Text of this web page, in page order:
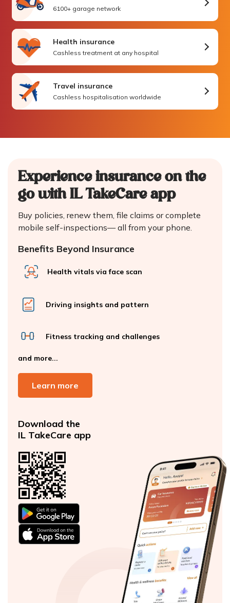
6100+ garage network
Health insurance
Cashless treatment at any hospital
Travel insurance
Cashless hospitalisation worldwide
Experience insurance on the
go with IL TakeCare app
Buy policies, renew them, file claims or complete
mobile self-inspections—all from your phone.
Benefits Beyond Insurance
Health vitals via face scan
Driving insights and pattern
Fitness tracking and challenges
and more...
Learn more
Download the
IL TakeCare app